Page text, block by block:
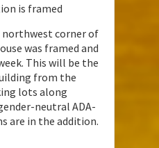
is framed
corner of
was framed and
This will be the
from the
lots along
neutral ADA-
are in the addition.